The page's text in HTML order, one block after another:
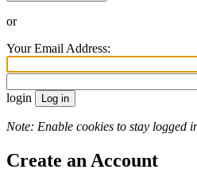
or
Your Email Address:
login
Note: Enable cookies to stay logged
Create an Account